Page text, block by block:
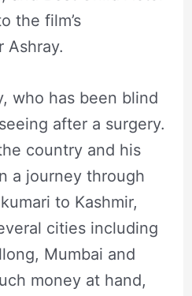
the film’s
Ashray.
who has been blind
after a surgery.
country and his
a journey through
to Kashmir,
cities including
Mumbai and
money at hand,